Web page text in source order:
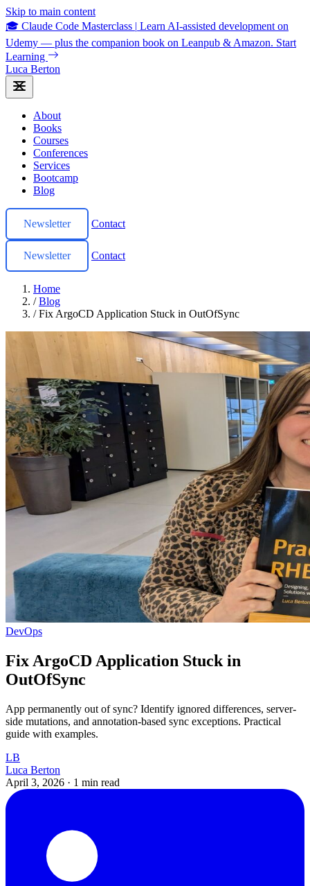
Skip to main content
🎓 Claude Code Masterclass | Learn AI-assisted development on
Udemy — plus the companion book on Leanpub & Amazon. Start
Learning
Luca Berton
About
Books
Courses
Conferences
Services
Bootcamp
Blog
Newsletter Contact
Newsletter Contact
Home
/ Blog
/ Fix ArgoCD Application Stuck in OutOfSync
DevOps
Fix ArgoCD Application Stuck in
OutOfSync
App permanently out of sync? Identify ignored differences, server-
side mutations, and annotation-based sync exceptions. Practical
guide with examples.
LB
Luca Berton
April 3, 2026 · 1 min read